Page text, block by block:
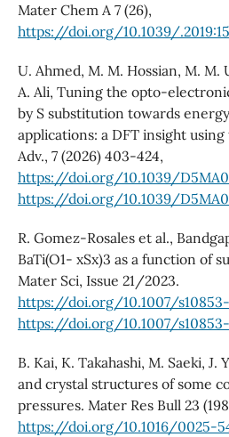
Mater Chem A 7 (26),
https://doi.org/10.1039/
U. Ahmed, M. M. Hossian, M. M.
A. Ali, Tuning the opto-
by S substitution towards
applications: a DFT insight using
Adv., 7 (2026) 403-424,
https://doi.org/10.1039/
https://doi.org/10.1039/
R. Gomez-Rosales et al.,
BaTi(O1- xSx)3 as a function of
Mater Sci, Issue 21/2023.
https://doi.org/10.1007/
https://doi.org/10.1007/
B. Kai, K. Takahashi, M. Saeki,
and crystal structures of some
pressures. Mater Res Bull 23
https://doi.org/10.1016/0025-